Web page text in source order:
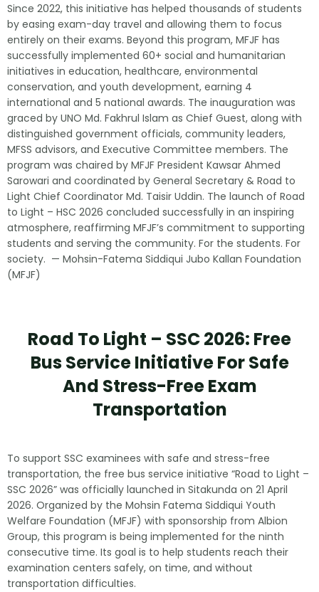
Since 2022, this initiative has helped thousands of students
by easing exam-day travel and allowing them to focus
entirely on their exams. Beyond this program, MFJF has
successfully implemented 60+ social and humanitarian
initiatives in education, healthcare, environmental
conservation, and youth development, earning 4
international and 5 national awards. The inauguration was
graced by UNO Md. Fakhrul Islam as Chief Guest, along with
distinguished government officials, community leaders,
MFSS advisors, and Executive Committee members. The
program was chaired by MFJF President Kawsar Ahmed
Sarowari and coordinated by General Secretary & Road to
Light Chief Coordinator Md. Taisir Uddin. The launch of Road
to Light – HSC 2026 concluded successfully in an inspiring
atmosphere, reaffirming MFJF’s commitment to supporting
students and serving the community. For the students. For
society. — Mohsin-Fatema Siddiqui Jubo Kallan Foundation
(MFJF)
Road To Light – SSC 2026: Free
Bus Service Initiative For Safe
And Stress-Free Exam
Transportation
To support SSC examinees with safe and stress-free
transportation, the free bus service initiative “Road to Light –
SSC 2026” was officially launched in Sitakunda on 21 April
2026. Organized by the Mohsin Fatema Siddiqui Youth
Welfare Foundation (MFJF) with sponsorship from Albion
Group, this program is being implemented for the ninth
consecutive time. Its goal is to help students reach their
examination centers safely, on time, and without
transportation difficulties.